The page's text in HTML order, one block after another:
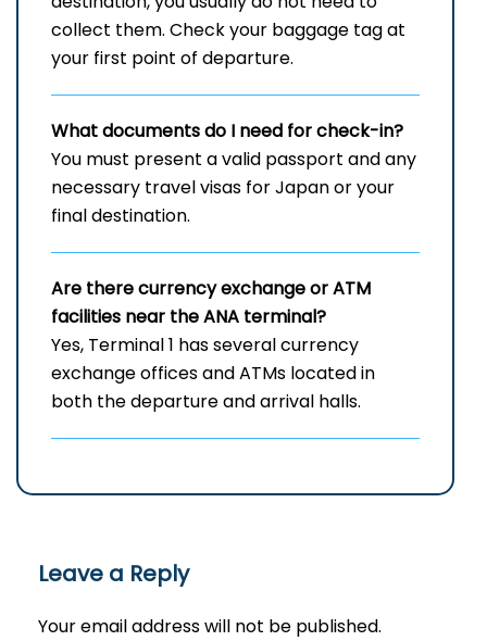
collect them. Check your baggage tag at
your first point of departure.
What documents do I need for check-in?
You must present a valid passport and any
necessary travel visas for Japan or your
final destination.
Are there currency exchange or ATM
facilities near the ANA terminal?
Yes, Terminal 1 has several currency
exchange offices and ATMs located in
both the departure and arrival halls.
Leave a Reply
Your email address will not be published.